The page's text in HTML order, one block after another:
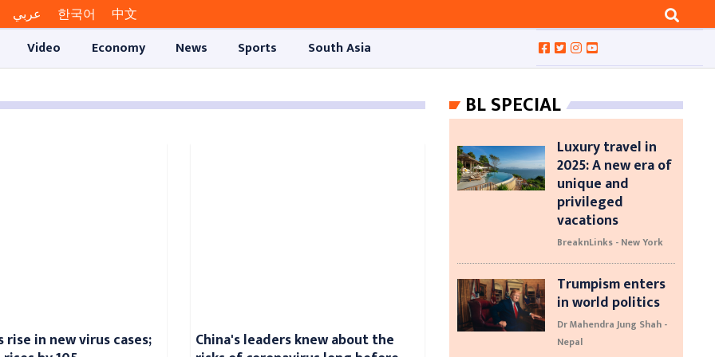
عربي 한국어
中文
Video
Economy News Sports South Asia
rise in new virus cases; China's leaders knew about the
BL SPECIAL
Luxury travel in
2025: A new era of
unique and
privileged
vacations
BreaknLinks - New York
Trumpism enters
in world politics
Dr Mahendra Jung Shah -
Nepal